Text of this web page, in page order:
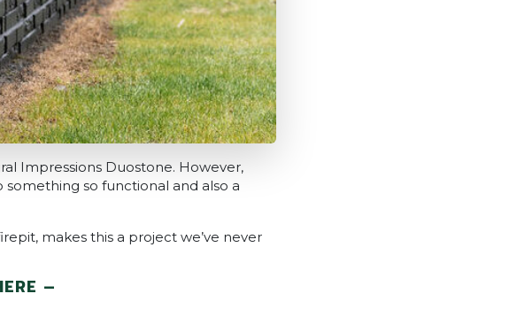
Impressions Duostone. However,
so functional and also a
makes this a project we’ve never
–